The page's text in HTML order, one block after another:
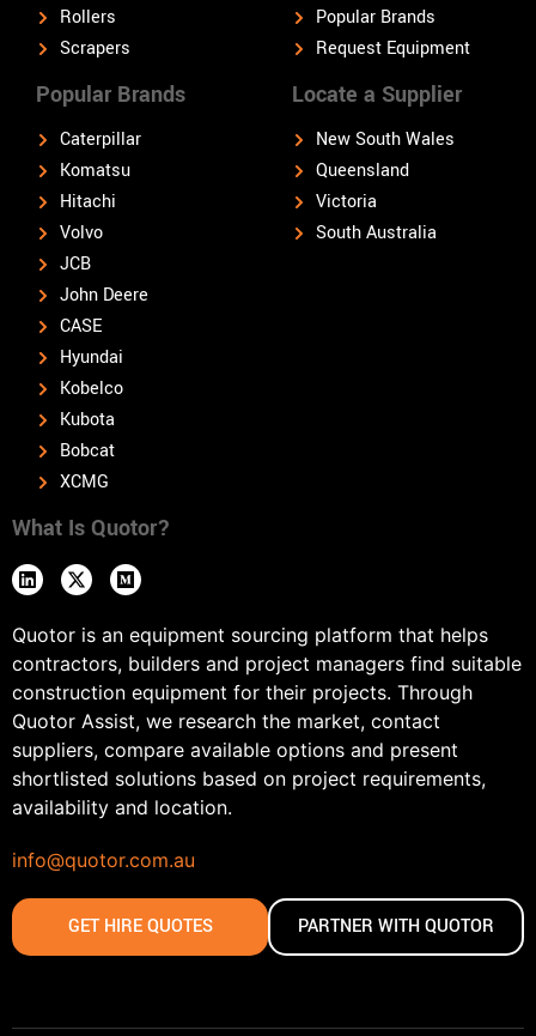
Rollers
Scrapers
Popular Brands
Caterpillar
Komatsu
Hitachi
Volvo
JCB
John Deere
CASE
Hyundai
Kobelco
Kubota
Bobcat
XCMG
Locate a Supplier
New South Wales
Queensland
Victoria
South Australia
Popular Brands
Request Equipment
What Is Quotor?
Quotor is an equipment sourcing platform that helps
contractors, builders and project managers find suitable
construction equipment for their projects. Through
Quotor Assist, we research the market, contact
suppliers, compare available options and present
shortlisted solutions based on project requirements,
availability and location.
info@quotor.com.au
GET HIRE QUOTES PARTNER WITH QUOTOR